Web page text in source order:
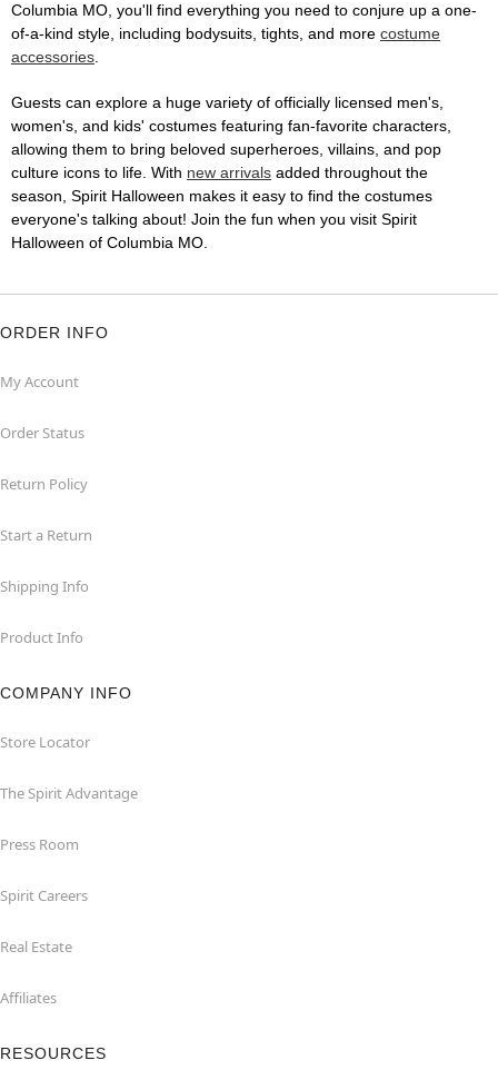
Columbia MO, you'll find everything you need to conjure up a one-
of-a-kind style, including bodysuits, tights, and more costume
accessories.
Guests can explore a huge variety of officially licensed men's,
women's, and kids' costumes featuring fan-favorite characters,
allowing them to bring beloved superheroes, villains, and pop
culture icons to life. With new arrivals added throughout the
season, Spirit Halloween makes it easy to find the costumes
everyone's talking about! Join the fun when you visit Spirit
Halloween of Columbia MO.
ORDER INFO
My Account
Order Status
Return Policy
Start a Return
Shipping Info
Product Info
COMPANY INFO
Store Locator
The Spirit Advantage
Press Room
Spirit Careers
Real Estate
Affiliates
RESOURCES